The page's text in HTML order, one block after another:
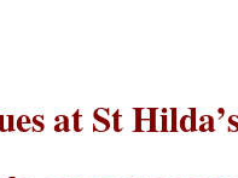
at St